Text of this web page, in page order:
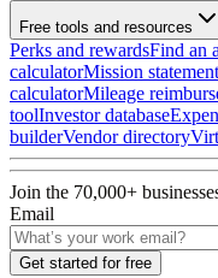
Free tools and resources
Perks and rewardsFind an
calculatorMission
calculatorMileage
toolInvestor database
builderVendor directory
Join the 70,000+
Email
Get started for free